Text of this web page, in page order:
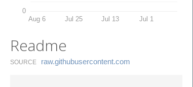
0
Aug 6 Jul 25 Jul 13 Jul 1
Readme
SOURCE raw.​githubusercontent.​com